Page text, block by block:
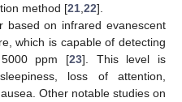
method [21 22].
based on infrared evanescent
which is capable of detecting
ppm [23]. This level is
loss of attention,
Other notable studies on